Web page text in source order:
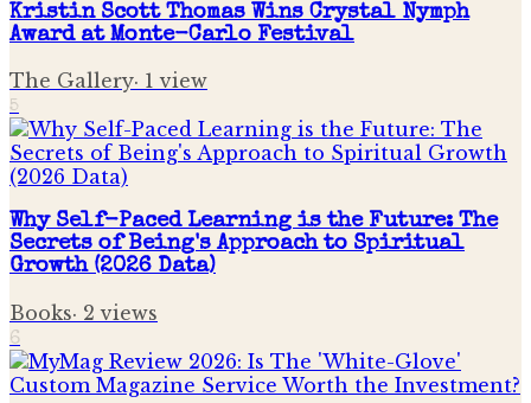
Kristin Scott Thomas Wins Crystal Nymph
Award at Monte-Carlo Festival
The Gallery· 1 view
5
Why Self-Paced Learning is the Future: The
Secrets of Being's Approach to Spiritual
Growth (2026 Data)
Books· 2 views
6